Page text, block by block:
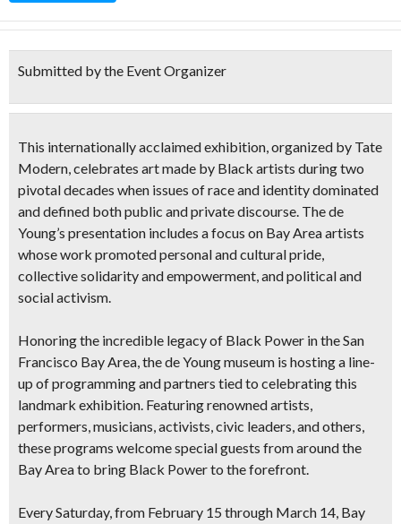
Submitted by the Event Organizer
This internationally acclaimed exhibition, organized by Tate
Modern, celebrates art made by Black artists during two
pivotal decades when issues of race and identity dominated
and defined both public and private discourse. The de
Young’s presentation includes a focus on Bay Area artists
whose work promoted personal and cultural pride,
collective solidarity and empowerment, and political and
social activism.
Honoring the incredible legacy of Black Power in the San
Francisco Bay Area, the de Young museum is hosting a line-
up of programming and partners tied to celebrating this
landmark exhibition. Featuring renowned artists,
performers, musicians, activists, civic leaders, and others,
these programs welcome special guests from around the
Bay Area to bring Black Power to the forefront.
Every Saturday, from February 15 through March 14, Bay